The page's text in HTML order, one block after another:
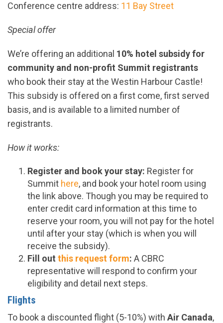
Conference centre address: 11 Bay Street
Special offer
We’re offering an additional 10% hotel subsidyfor
community and non-profit Summit registrants
who book their stay at the Westin Harbour Castle!
This subsidy is offered on a first come, first served
basis, and is available to a limited number of
registrants.
How it works:
Register and book your stay: Register for
Summit here, and book your hotel room using
the link above. Though you may be required to
enter credit card information at this time to
reserve your room, you will not pay for the hotel
until after your stay (which is when you will
receive the subsidy).
Fill out this request form: A CBRC
representative will respond to confirm your
eligibility and detail next steps.
Flights
To book a discounted flight (5-10%) with Air Canada,